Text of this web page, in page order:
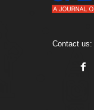
Contact us: